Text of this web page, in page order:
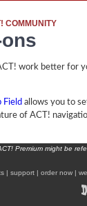
COMMUNITY
work better for
Field allows you to
of ACT!
Premium might be
| support | order now |